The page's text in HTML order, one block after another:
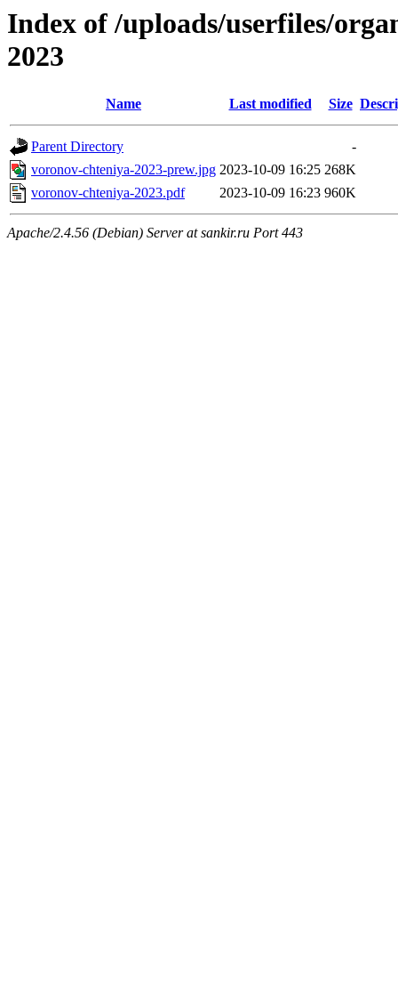
Index of /uploads/userfiles/
2023
Name Last modified Size
Parent Directory
-
voronov-chteniya-2023-prew.jpg 2023-10-09 16:25 268K
voronov-chteniya-2023.pdf
2023-10-09 16:23 960K
Apache/2.4.56 (Debian) Server at sankir.ru Port 443